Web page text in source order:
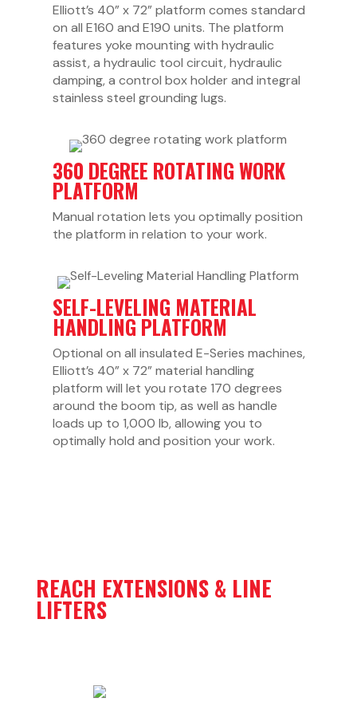
Elliott’s 40” x 72” platform comes standard
on all E160 and E190 units. The platform
features yoke mounting with hydraulic
assist, a hydraulic tool circuit, hydraulic
damping, a control box holder and integral
stainless steel grounding lugs.
360 DEGREE ROTATING WORK
PLATFORM
Manual rotation lets you optimally position
the platform in relation to your work.
SELF-LEVELING MATERIAL
HANDLING PLATFORM
Optional on all insulated E-Series machines,
Elliott’s 40” x 72” material handling
platform will let you rotate 170 degrees
around the boom tip, as well as handle
loads up to 1,000 lb, allowing you to
optimally hold and position your work.
REACH EXTENSIONS & LINE
LIFTERS